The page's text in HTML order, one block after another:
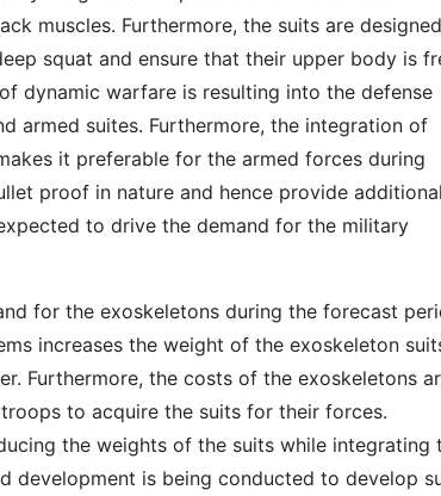
muscles. Furthermore, the suits are
squat and ensure that their upper body is
dynamic warfare is resulting into the defense
armed suites. Furthermore, the integration of
it preferable for the armed forces during
proof in nature and hence provide
to drive the demand for the military
for the exoskeletons during the forecast
increases the weight of the exoskeleton
Furthermore, the costs of the exoskeletons
to acquire the suits for their forces.
the weights of the suits while integrating
development is being conducted to develop